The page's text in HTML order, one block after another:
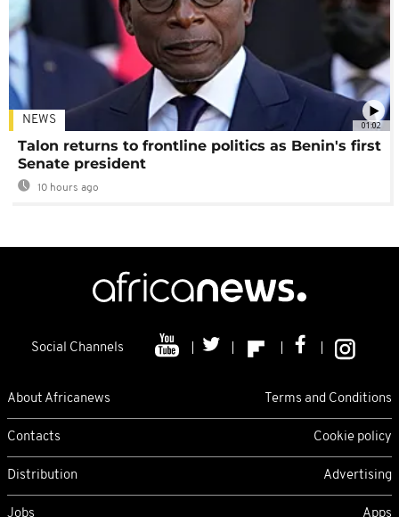
01:02
NEWS
Talon returns to frontline politics as Benin's first
Senate president
10 hours ago
Social Channels
About Africanews Terms and Conditions
Contacts Cookie policy
Distribution Advertising
Jobs Apps